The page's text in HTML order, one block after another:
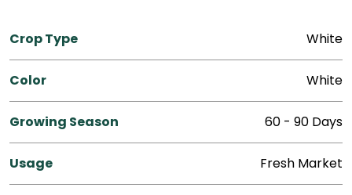
Crop Type White
Color White
Growing Season 60 - 90 Days
Usage Fresh Market